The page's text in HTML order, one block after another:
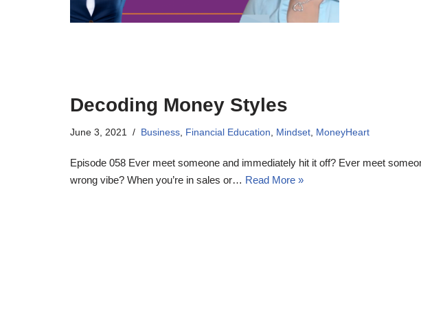
Decoding Money Styles
June 3, 2021 Business, Financial Education, Mindset, MoneyHeart
Episode 058 Ever meet someone and immediately hit it off? Ever meet
wrong vibe? When you’re in sales or… Read More »